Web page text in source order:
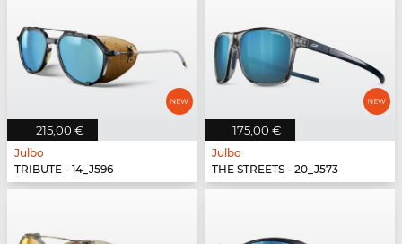
215,00 €
Julbo
TRIBUTE - 14_J596
175,00 €
Julbo
THE STREETS - 20_J573